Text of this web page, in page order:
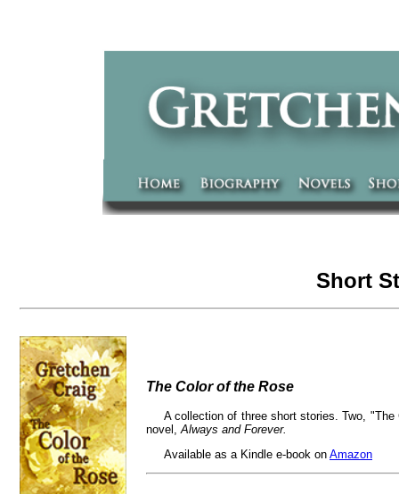
Short
The Color of the Rose
A collection of three short stories. Two,
novel,Always and Forever.
Available as a Kindle e-book on Amazon